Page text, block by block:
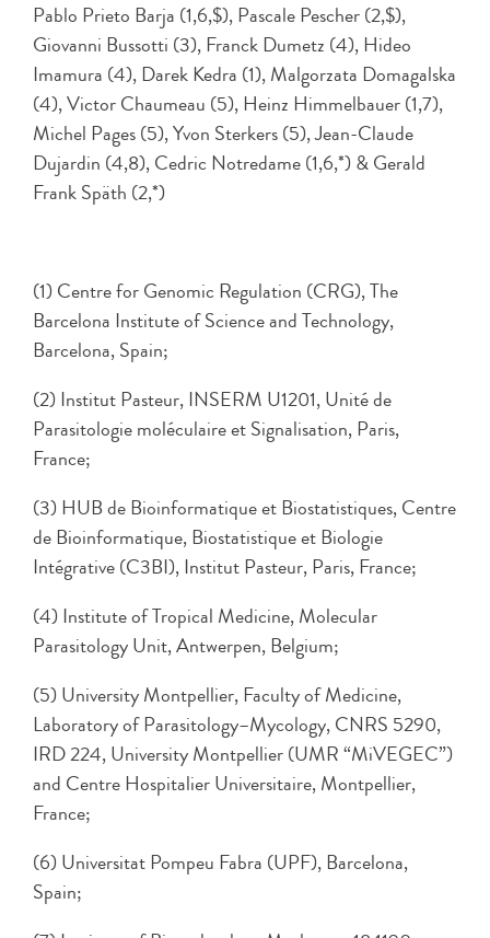
Pablo Prieto Barja (1,6,$), Pascale Pescher (2,$),
Giovanni Bussotti (3), Franck Dumetz (4), Hideo
Imamura (4), Darek Kedra (1), Malgorzata Domagalska
(4), Victor Chaumeau (5), Heinz Himmelbauer (1,7),
Michel Pages (5), Yvon Sterkers (5), Jean-Claude
Dujardin (4,8), Cedric Notredame (1,6,*) & Gerald
Frank Späth (2,*)
(1) Centre for Genomic Regulation (CRG), The
Barcelona Institute of Science and Technology,
Barcelona, Spain;
(2) Institut Pasteur, INSERM U1201, Unité de
Parasitologie moléculaire et Signalisation, Paris,
France;
(3) HUB de Bioinformatique et Biostatistiques, Centre
de Bioinformatique, Biostatistique et Biologie
Intégrative (C3BI), Institut Pasteur, Paris, France;
(4) Institute of Tropical Medicine, Molecular
Parasitology Unit, Antwerpen, Belgium;
(5) University Montpellier, Faculty of Medicine,
Laboratory of Parasitology–Mycology, CNRS 5290,
IRD 224, University Montpellier (UMR “MiVEGEC”)
and Centre Hospitalier Universitaire, Montpellier,
France;
(6) Universitat Pompeu Fabra (UPF), Barcelona,
Spain;